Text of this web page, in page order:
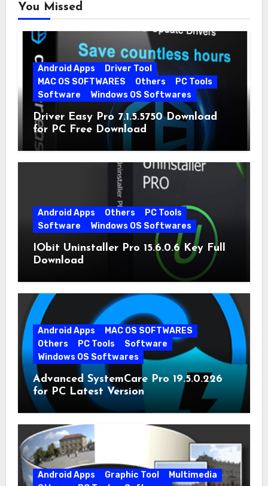
You Missed
Android Apps
Driver Tool
MAC OS SOFTWARES
Others
PC Tools
Software
Windows OS Softwares
Driver Easy Pro 7.1.5.5750 Download
for PC Free Download
Android Apps Others
PC Tools
Software
Windows OS Softwares
IObit Uninstaller Pro 15.6.0.6 Key Full
Download
Android Apps
MAC OS SOFTWARES
Others
PC Tools
Software
Windows OS Softwares
Advanced SystemCare Pro 19.5.0.226
for PC Latest Version
Android Apps Graphic Tool
Multimedia